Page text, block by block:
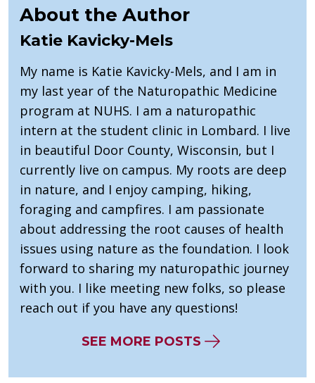
About the Author
Katie Kavicky-Mels
My name is Katie Kavicky-Mels, and I am in
my last year of the Naturopathic Medicine
program at NUHS. I am a naturopathic
intern at the student clinic in Lombard. I live
in beautiful Door County, Wisconsin, but I
currently live on campus. My roots are deep
in nature, and I enjoy camping, hiking,
foraging and campfires. I am passionate
about addressing the root causes of health
issues using nature as the foundation. I look
forward to sharing my naturopathic journey
with you. I like meeting new folks, so please
reach out if you have any questions!
SEE MORE POSTS